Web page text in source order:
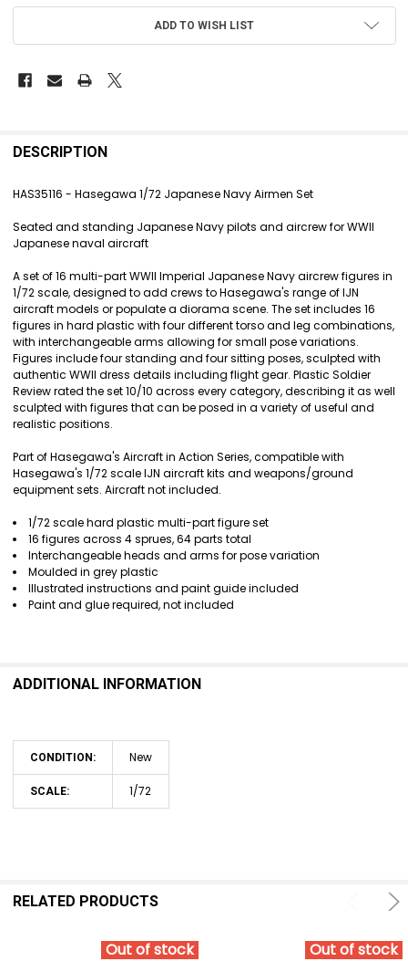
ADD TO WISH LIST
BOUGHT
SELECT
ALL
ADD
SELECTED
TO CART
DESCRIPTION
HAS35116 - Hasegawa 1/72 Japanese Navy Airmen Set
Seated and standing Japanese Navy pilots and aircrew for WWII
Japanese naval aircraft
A set of 16 multi-part WWII Imperial Japanese Navy aircrew figures in
1/72 scale, designed to add crews to Hasegawa's range of IJN
aircraft models or populate a diorama scene. The set includes 16
figures in hard plastic with four different torso and leg combinations,
with interchangeable arms allowing for small pose variations.
Figures include four standing and four sitting poses, sculpted with
authentic WWII dress details including flight gear. Plastic Soldier
Review rated the set 10/10 across every category, describing it as well
sculpted with figures that can be posed in a variety of useful and
realistic positions.
Part of Hasegawa's Aircraft in Action Series, compatible with
Hasegawa's 1/72 scale IJN aircraft kits and weapons/ground
equipment sets. Aircraft not included.
1/72 scale hard plastic multi-part figure set
16 figures across 4 sprues, 64 parts total
Interchangeable heads and arms for pose variation
Moulded in grey plastic
Illustrated instructions and paint guide included
Paint and glue required, not included
ADDITIONAL INFORMATION
CONDITION: New
SCALE: 1/72
RELATED PRODUCTS
Out of stock Out of stock